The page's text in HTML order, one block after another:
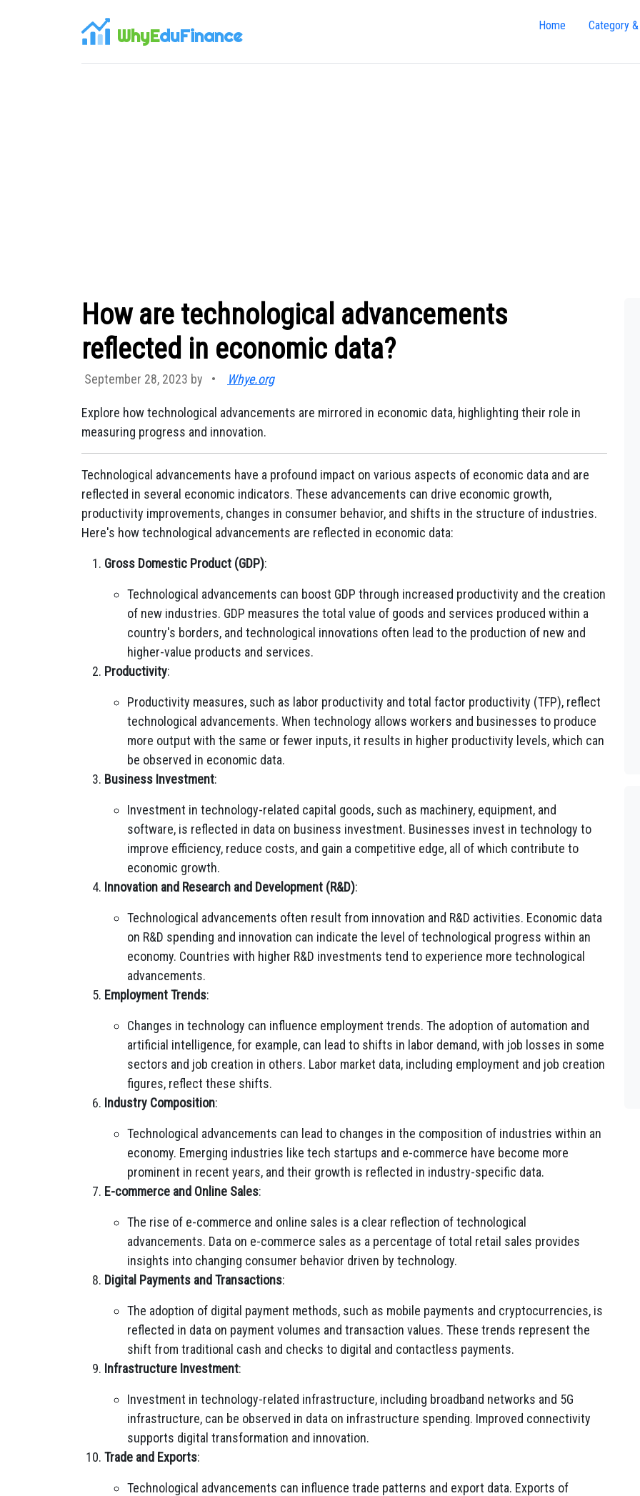
WhyEduFinance Home Category
How are technological advancements
reflected in economic data?
September 28, 2023 by • Whye.org
Explore how technological advancements are mirrored in economic data, highlighting their role in
measuring progress and innovation.
Technological advancements have a profound impact on various aspects of economic data and are
reflected in several economic indicators. These advancements can drive economic growth,
productivity improvements, changes in consumer behavior, and shifts in the structure of industries.
Here's how technological advancements are reflected in economic data:
Gross Domestic Product (GDP):
Technological advancements can boost GDP through increased productivity and the creation
of new industries. GDP measures the total value of goods and services produced within a
country's borders, and technological innovations often lead to the production of new and
higher-value products and services.
Productivity:
Productivity measures, such as labor productivity and total factor productivity (TFP), reflect
technological advancements. When technology allows workers and businesses to produce
more output with the same or fewer inputs, it results in higher productivity levels, which can
be observed in economic data.
Business Investment:
Investment in technology-related capital goods, such as machinery, equipment, and
software, is reflected in data on business investment. Businesses invest in technology to
improve efficiency, reduce costs, and gain a competitive edge, all of which contribute to
economic growth.
Innovation and Research and Development (R&D):
Technological advancements often result from innovation and R&D activities. Economic data
on R&D spending and innovation can indicate the level of technological progress within an
economy. Countries with higher R&D investments tend to experience more technological
advancements.
Employment Trends:
Changes in technology can influence employment trends. The adoption of automation and
artificial intelligence, for example, can lead to shifts in labor demand, with job losses in some
sectors and job creation in others. Labor market data, including employment and job creation
figures, reflect these shifts.
Industry Composition:
Technological advancements can lead to changes in the composition of industries within an
economy. Emerging industries like tech startups and e-commerce have become more
prominent in recent years, and their growth is reflected in industry-specific data.
E-commerce and Online Sales:
The rise of e-commerce and online sales is a clear reflection of technological
advancements. Data on e-commerce sales as a percentage of total retail sales provides
insights into changing consumer behavior driven by technology.
Digital Payments and Transactions:
The adoption of digital payment methods, such as mobile payments and cryptocurrencies, is
reflected in data on payment volumes and transaction values. These trends represent the
shift from traditional cash and checks to digital and contactless payments.
Infrastructure Investment:
Investment in technology-related infrastructure, including broadband networks and 5G
infrastructure, can be observed in data on infrastructure spending. Improved connectivity
supports digital transformation and innovation.
Trade and Exports:
Technological advancements can influence trade patterns and export data. Exports of